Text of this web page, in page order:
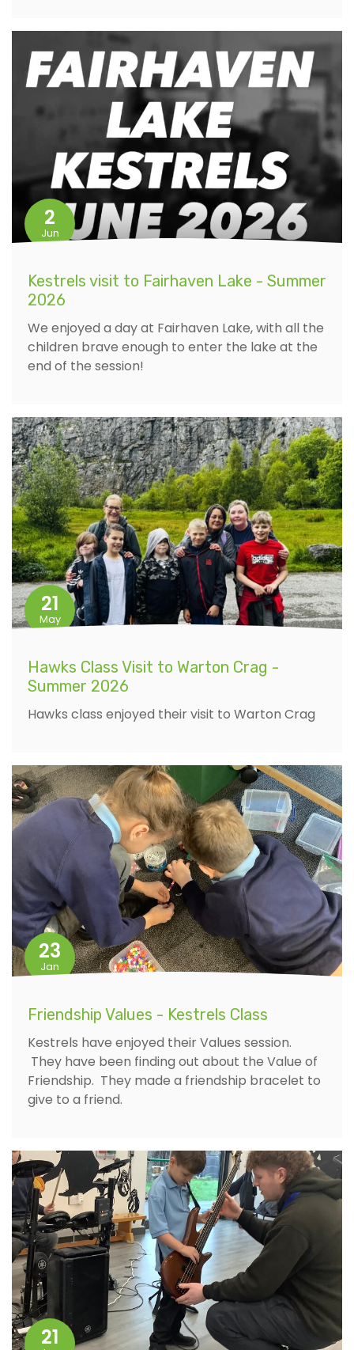
2
Jun
Kestrels visit to Fairhaven Lake - Summer
2026
We enjoyed a day at Fairhaven Lake, with all the
children brave enough to enter the lake at the
end of the session!
21
May
Hawks Class Visit to Warton Crag -
Summer 2026
Hawks class enjoyed their visit to Warton Crag
23
Jan
Friendship Values - Kestrels Class
Kestrels have enjoyed their Values session.
They have been finding out about the Value of
Friendship. They made a friendship bracelet to
give to a friend.
21